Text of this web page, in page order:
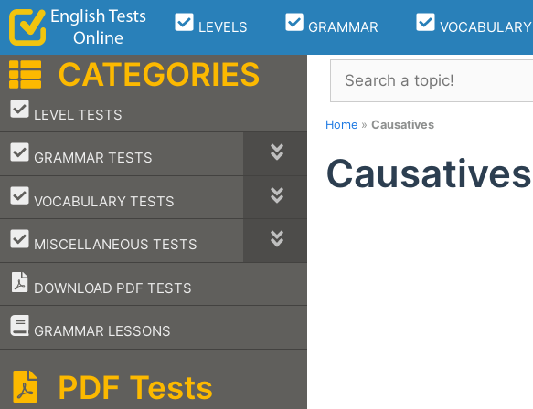
Skip
content
LEVELS GRAMMAR VOCABULARY
Search
Home » Causatives
Causatives
CATEGORIES
LEVEL TESTS
–
GRAMMAR TESTS
–
VOCABULARY TESTS
–
MISCELLANEOUS TESTS
–
DOWNLOAD PDF TESTS
GRAMMAR LESSONS
–
PDF Tests